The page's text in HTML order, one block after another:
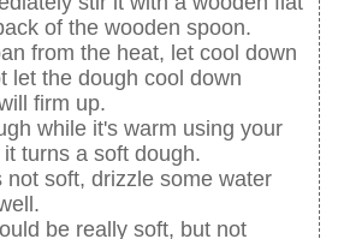
of the wooden spoon.
from the heat, let cool down
let the dough cool down
firm up.
while it's warm using your
turns a soft dough.
not soft, drizzle some water
be really soft, but not